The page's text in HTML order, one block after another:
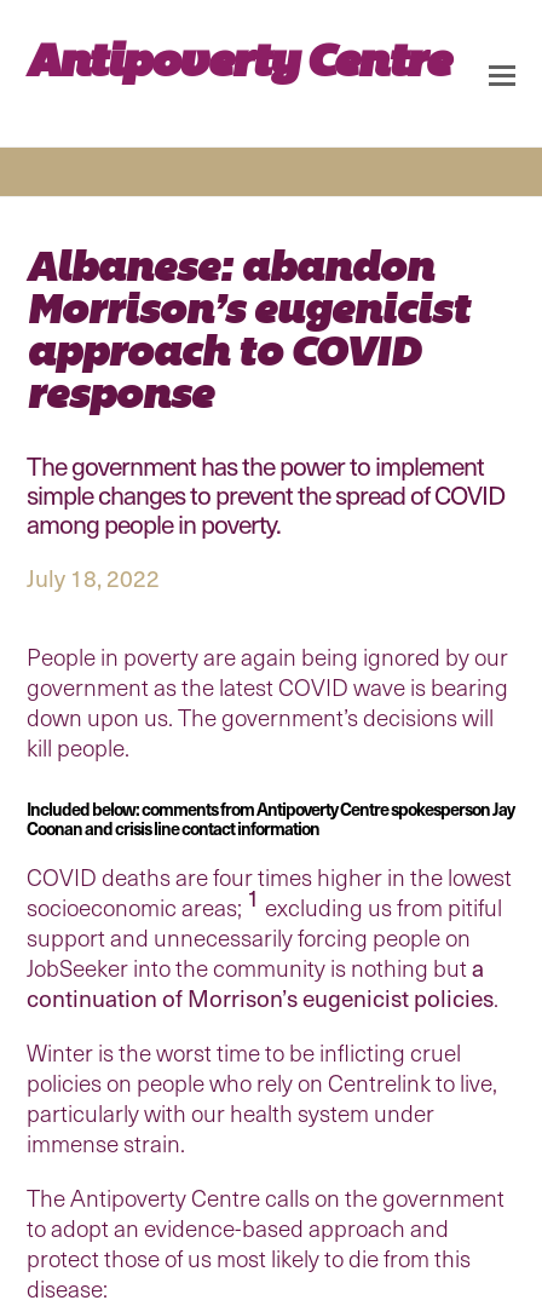
Antipoverty Centre
Albanese: abandon
Morrison’s eugenicist
approach to COVID
response
The government has the power to implement
simple changes to prevent the spread of COVID
among people in poverty.
July 18, 2022
People in poverty are again being ignored by our
government as the latest COVID wave is bearing
down upon us. The government’s decisions will
kill people.
Included below: comments from Antipoverty Centre spokesperson Jay
Coonan and crisis line contact information
COVID deaths are four times higher in the lowest
socioeconomic areas; 1 excluding us from pitiful
support and unnecessarily forcing people on
JobSeeker into the community is nothing buta
continuation of Morrison’s eugenicist policies.
Winter is the worst time to be inflicting cruel
policies on people who rely on Centrelink to live,
particularly with our health system under
immense strain.
The Antipoverty Centre calls on the government
to adopt an evidence-based approach and
protect those of us most likely to die from this
disease: